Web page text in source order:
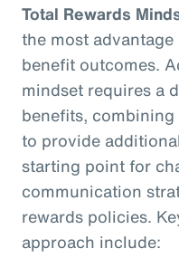
Total Rewards
the most
benefit outcomes.
mindset requires a
benefits,
to provide
starting point for
communication
rewards policies.
approach include: